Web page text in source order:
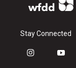
Stay Connected
i
y